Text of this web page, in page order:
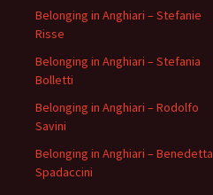
Belonging in Anghiari – Stefanie
Risse
Belonging in Anghiari – Stefania
Bolletti
Belonging in Anghiari – Rodolfo
Savini
Belonging in Anghiari – Benedetta
Spadaccini